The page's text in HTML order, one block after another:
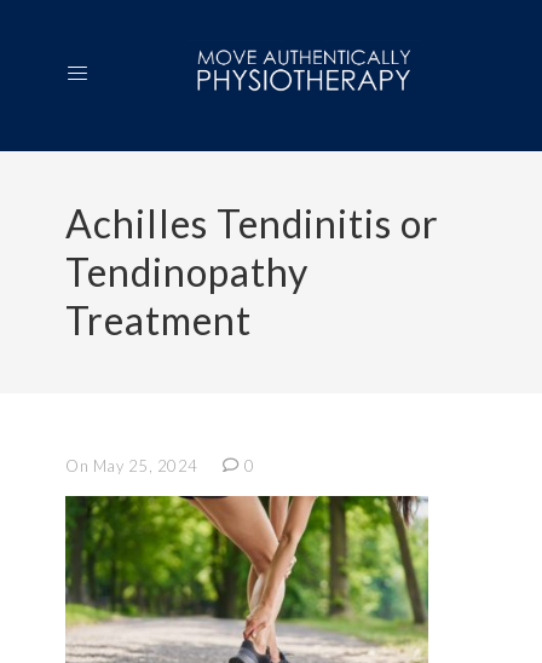
Achilles Tendinitis or
Tendinopathy
Treatment
On May 25, 2024 0